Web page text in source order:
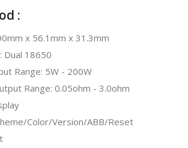
:
x 56.1mm x 31.3mm
Dual 18650
Range: 5W - 200W
Range: 0.05ohm - 3.0ohm
Color/Version/ABB/Reset